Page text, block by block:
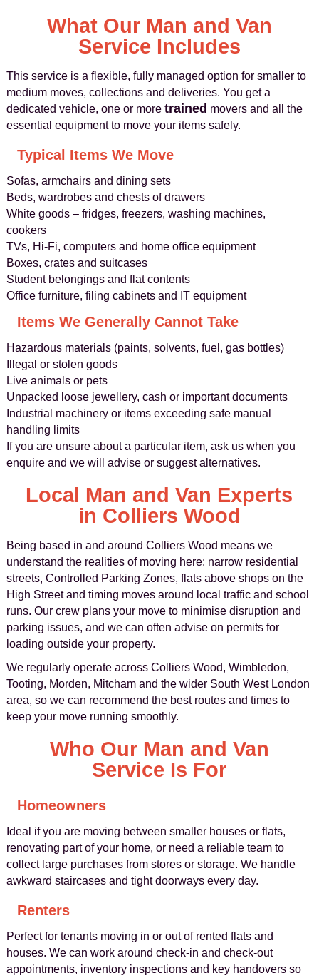
What Our Man and Van
Service Includes
This service is a flexible, fully managed option for smaller to
medium moves, collections and deliveries. You get a
dedicated vehicle, one or more trained movers and all the
essential equipment to move your items safely.
Typical Items We Move
Sofas, armchairs and dining sets
Beds, wardrobes and chests of drawers
White goods – fridges, freezers, washing machines,
cookers
TVs, Hi‑Fi, computers and home office equipment
Boxes, crates and suitcases
Student belongings and flat contents
Office furniture, filing cabinets and IT equipment
Items We Generally Cannot Take
Hazardous materials (paints, solvents, fuel, gas bottles)
Illegal or stolen goods
Live animals or pets
Unpacked loose jewellery, cash or important documents
Industrial machinery or items exceeding safe manual
handling limits
If you are unsure about a particular item, ask us when you
enquire and we will advise or suggest alternatives.
Local Man and Van Experts
in Colliers Wood
Being based in and around Colliers Wood means we
understand the realities of moving here: narrow residential
streets, Controlled Parking Zones, flats above shops on the
High Street and timing moves around local traffic and school
runs. Our crew plans your move to minimise disruption and
parking issues, and we can often advise on permits for
loading outside your property.
We regularly operate across Colliers Wood, Wimbledon,
Tooting, Morden, Mitcham and the wider South West London
area, so we can recommend the best routes and times to
keep your move running smoothly.
Who Our Man and Van
Service Is For
Homeowners
Ideal if you are moving between smaller houses or flats,
renovating part of your home, or need a reliable team to
collect large purchases from stores or storage. We handle
awkward staircases and tight doorways every day.
Renters
Perfect for tenants moving in or out of rented flats and
houses. We can work around check‑in and check‑out
appointments, inventory inspections and key handovers so